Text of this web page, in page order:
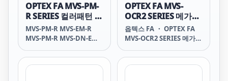
OPTEX FA MVS-PM-
R SERIES 컬러패턴 매
칭센서
MVS-PM-R MVS-EM-R
MVS-PM-R MVS-DN-E
MVS EM-R MVS PM-R
MVS DN-E MVS DP-E
OPTEX FA MVS-
OCR2 SERIES 메가픽
셀 OCR센서
옵텍스 FA ・ OPTEX FA
MVS-OCR2 SERIES 메가픽
SERIES Mega-pixel OCR
Sensor Original LSI